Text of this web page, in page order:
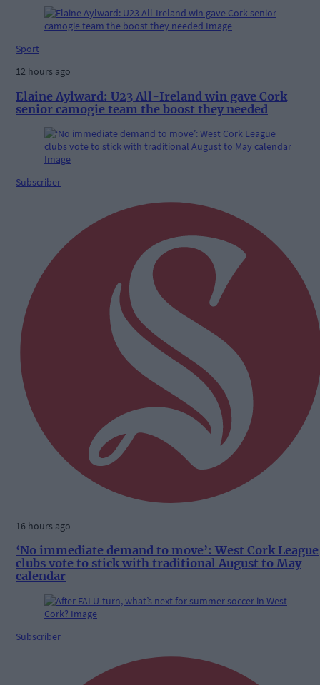
Sport
12 hours ago
Elaine Aylward: U23 All-Ireland win gave Cork
senior camogie team the boost they needed
Subscriber
16 hours ago
‘No immediate demand to move’: West Cork League
clubs vote to stick with traditional August to May
calendar
Subscriber